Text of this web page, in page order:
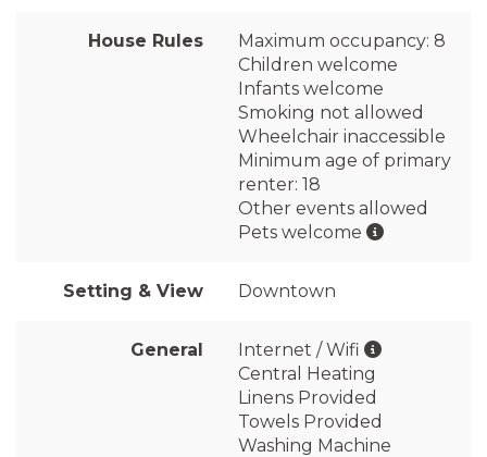
House Rules
Maximum occupancy: 8
Children welcome
Infants welcome
Smoking not allowed
Wheelchair inaccessible
Minimum age of primary
renter: 18
Other events allowed
Pets welcome
Setting & View Downtown
General
Internet / Wifi
Central Heating
Linens Provided
Towels Provided
Washing Machine